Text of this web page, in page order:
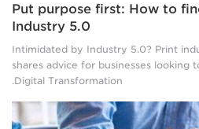
Put purpose first: How to
Industry 5.0
Intimidated by Industry 5.0? Print
shares advice for businesses looking
Digital Transformation.
The
body